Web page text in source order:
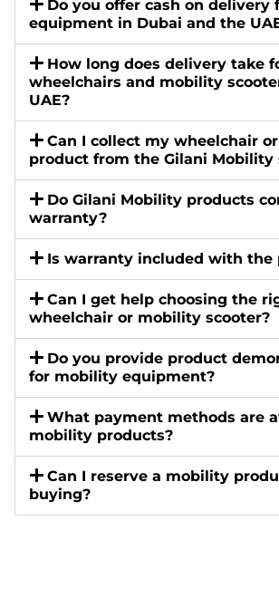
Do you offer cash on
equipment in Dubai and the
How long does delivery take
wheelchairs and mobility
UAE?
Can I collect my wheelchair
product from the Gilani Mobility
Do Gilani Mobility products
warranty?
Is warranty included with the
Can I get help choosing the
wheelchair or mobility scooter?
Do you provide product
for mobility equipment?
What payment methods are
mobility products?
Can I reserve a mobility
buying?